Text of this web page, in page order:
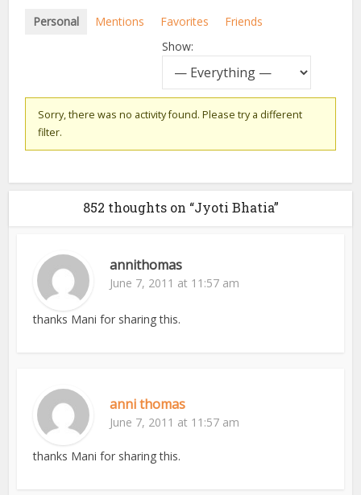
Personal Mentions Favorites
Friends
Show:
Sorry, there was no activity found. Please try a different
filter.
852 thoughts on “Jyoti Bhatia”
annithomas
June 7, 2011 at 11:57 am
thanks Mani for sharing this.
anni thomas
June 7, 2011 at 11:57 am
thanks Mani for sharing this.